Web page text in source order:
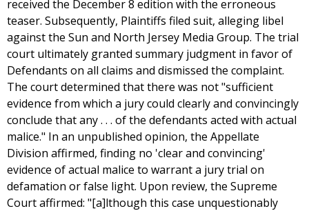
received the December 8 edition with the erroneous
teaser. Subsequently, Plaintiffs filed suit, alleging libel
against the Sun and North Jersey Media Group. The trial
court ultimately granted summary judgment in favor of
Defendants on all claims and dismissed the complaint.
The court determined that there was not "sufficient
evidence from which a jury could clearly and convincingly
conclude that any . . . of the defendants acted with actual
malice." In an unpublished opinion, the Appellate
Division affirmed, finding no 'clear and convincing'
evidence of actual malice to warrant a jury trial on
defamation or false light. Upon review, the Supreme
Court affirmed: "[a]lthough this case unquestionably